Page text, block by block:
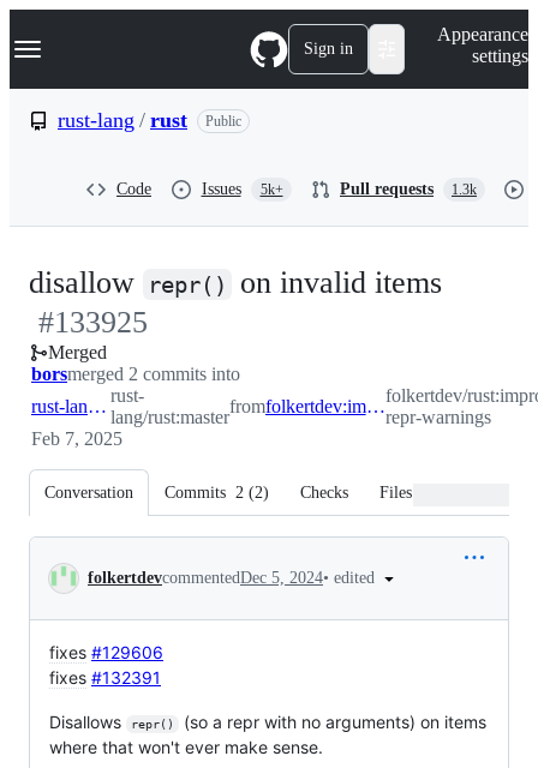
k
p
Navigation Menu Sign in
Appearance
settings
rust-lang / rust Public
Code Issues 5k+ Pull requests 1.3k
disallow repr() on invalid items
#133925
Merged
borsmerged 2 commits into
rust-lang:master
rust-
lang/rust:master
from folkertdev:improve-repr-warnings
folkertdev/
repr-warnings
Feb 7, 2025
Conversation Commits 2 (2) Checks Files changed
Conversation
folkertdevcommentedDec 5, 2024• edited
fixes #129606
fixes #132391
Disallows repr()
(so a repr with no arguments) on items
where that won't ever make sense.